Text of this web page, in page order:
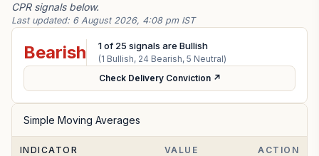
CPR signals below.
Last updated: 6 August 2026, 4:08 pm IST
Bearish 1of 25 signals are Bullish
(1 Bullish, 24 Bearish, 5 Neutral)
Check Delivery Conviction ↗
Simple Moving Averages
INDICATOR VALUE ACTION